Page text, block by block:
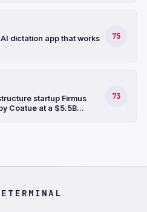
dictation app that works
75
startup Firmus
Coatue at a $5.5B
73